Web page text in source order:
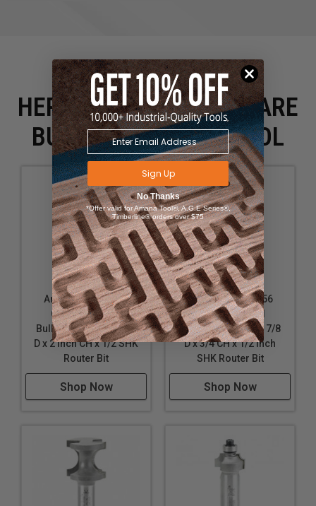
HERE IS WHAT PEOPLE ARE
BUYING WITH THIS TOOL
Amana Tool 51566
Carbide Tipped
Bullnose 3/4 R x 2-3/8
D x 2 Inch CH x 1/2 SHK
Router Bit
Shop Now
Amana Tool 51556
Carbide Tipped
Bullnose 13/64 R x 7/8
D x 3/4 CH x 1/2 Inch
SHK Router Bit
Shop Now
Sign Up
No Thanks
*Offer valid for Amana Tool®, A.G.E Series®,
Timberline® orders over $75